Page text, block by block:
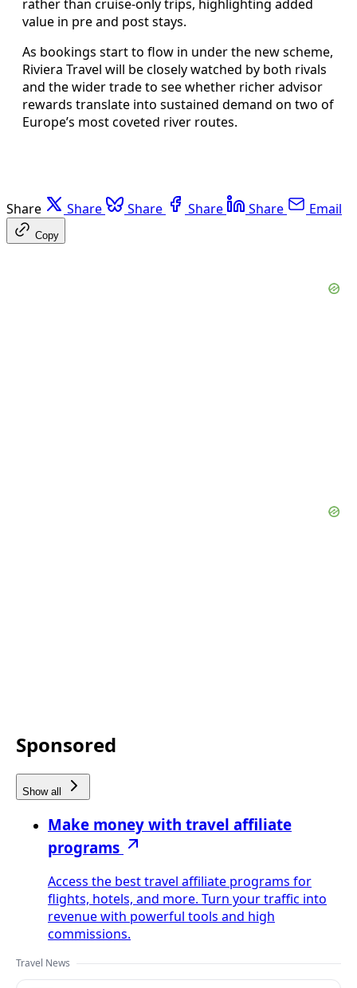
rather than cruise-only trips, highlighting added
value in pre and post stays.
As bookings start to flow in under the new scheme,
Riviera Travel will be closely watched by both rivals
and the wider trade to see whether richer advisor
rewards translate into sustained demand on two of
Europe’s most coveted river routes.
Share Share Share Share Share Email
Copy
Sponsored
Show all
Make money with travel affiliate
programs
Access the best travel affiliate programs for
flights, hotels, and more. Turn your traffic into
revenue with powerful tools and high
commissions.
Travel News